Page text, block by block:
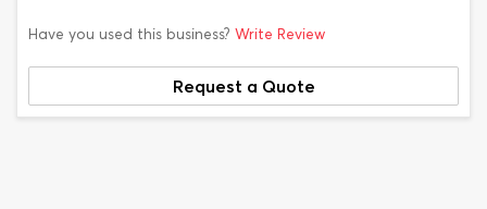
Have you used this business? Write Review
Request a Quote